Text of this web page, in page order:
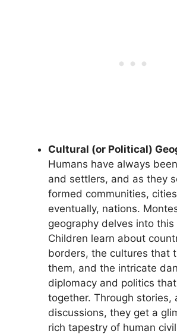
Cultural (or Political)
Humans have always
and settlers, and as they
formed communities,
eventually, nations.
geography delves into
Children learn about
borders, the cultures that
them, and the intricate
diplomacy and politics
together. Through stories,
discussions, they get a
rich tapestry of human